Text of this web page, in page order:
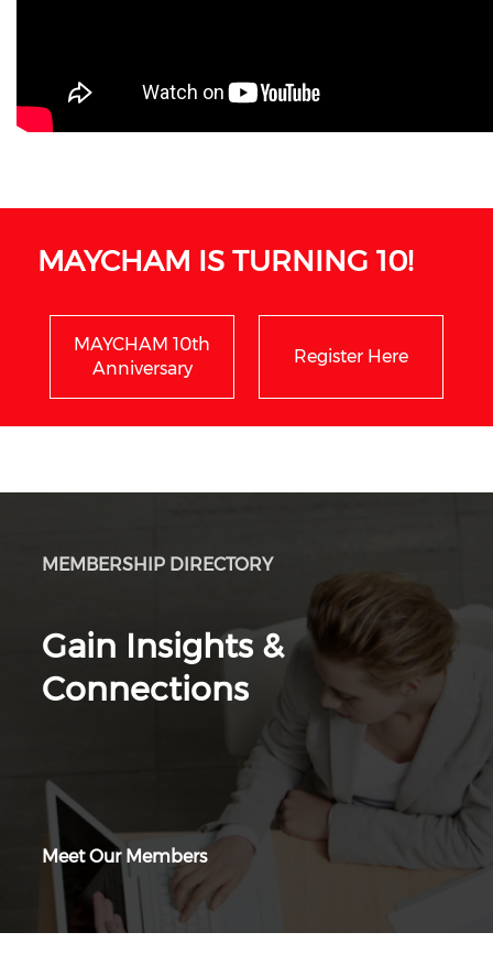
MAYCHAM IS TURNING 10!
MAYCHAM 10th
Anniversary
Register Here
MEMBERSHIP DIRECTORY
Gain Insights &
Connections
Meet Our Members